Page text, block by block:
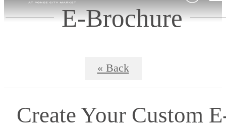
E-Brochure
« Back
Create Your Custom